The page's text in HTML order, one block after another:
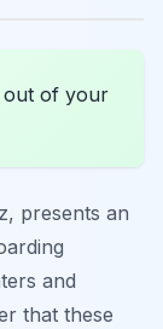
out of your
presents an
and
that these